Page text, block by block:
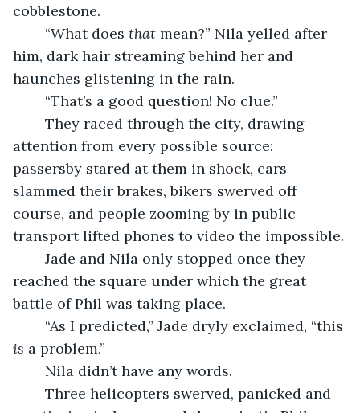
cobblestone.
	“What does
that mean?” Nila yelled after
him, dark hair streaming behind her and
haunches glistening in the rain.
	“That’s a good question! No clue.”
attention from every possible source:
passersby stared at them in shock, cars
slammed their brakes, bikers swerved off
course, and people zooming by in public
transport lifted phones to video the impossible.
reached the square under which the great
battle of Phil was taking place.
	“As I predicted,” Jade dryly exclaimed, “this
is a problem.”
	Nila didn’t have any words.